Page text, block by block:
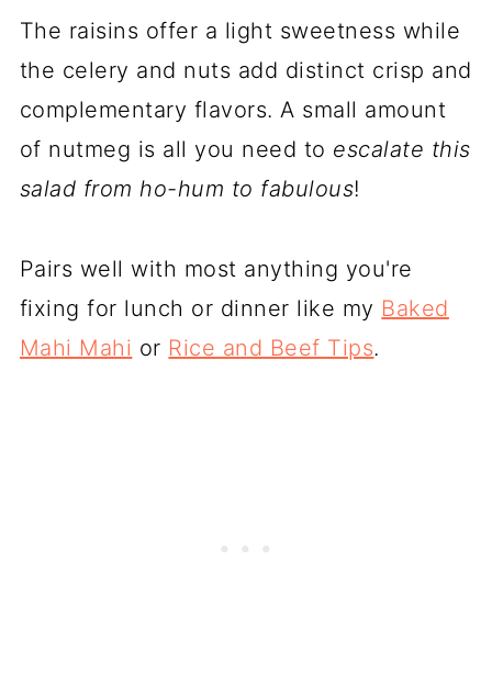
The raisins offer a light sweetness while
the celery and nuts add distinct crisp and
complementary flavors. A small amount
of nutmeg is all you need to escalate this
salad from ho-hum to fabulous!
Pairs well with most anything you're
fixing for lunch or dinner like my Baked
Mahi Mahi or Rice and Beef Tips.